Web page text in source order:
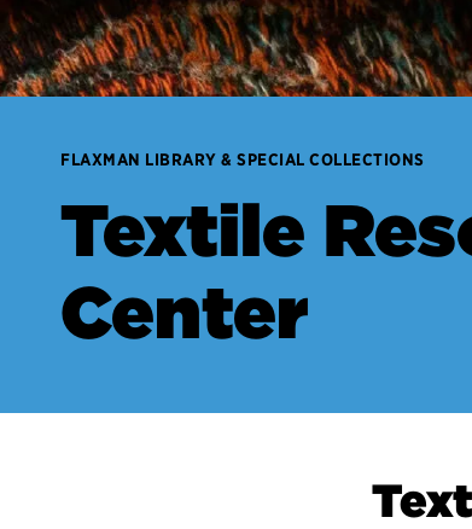
FLAXMAN LIBRARY & SPECIAL COLLECTIONS
Textile
Center